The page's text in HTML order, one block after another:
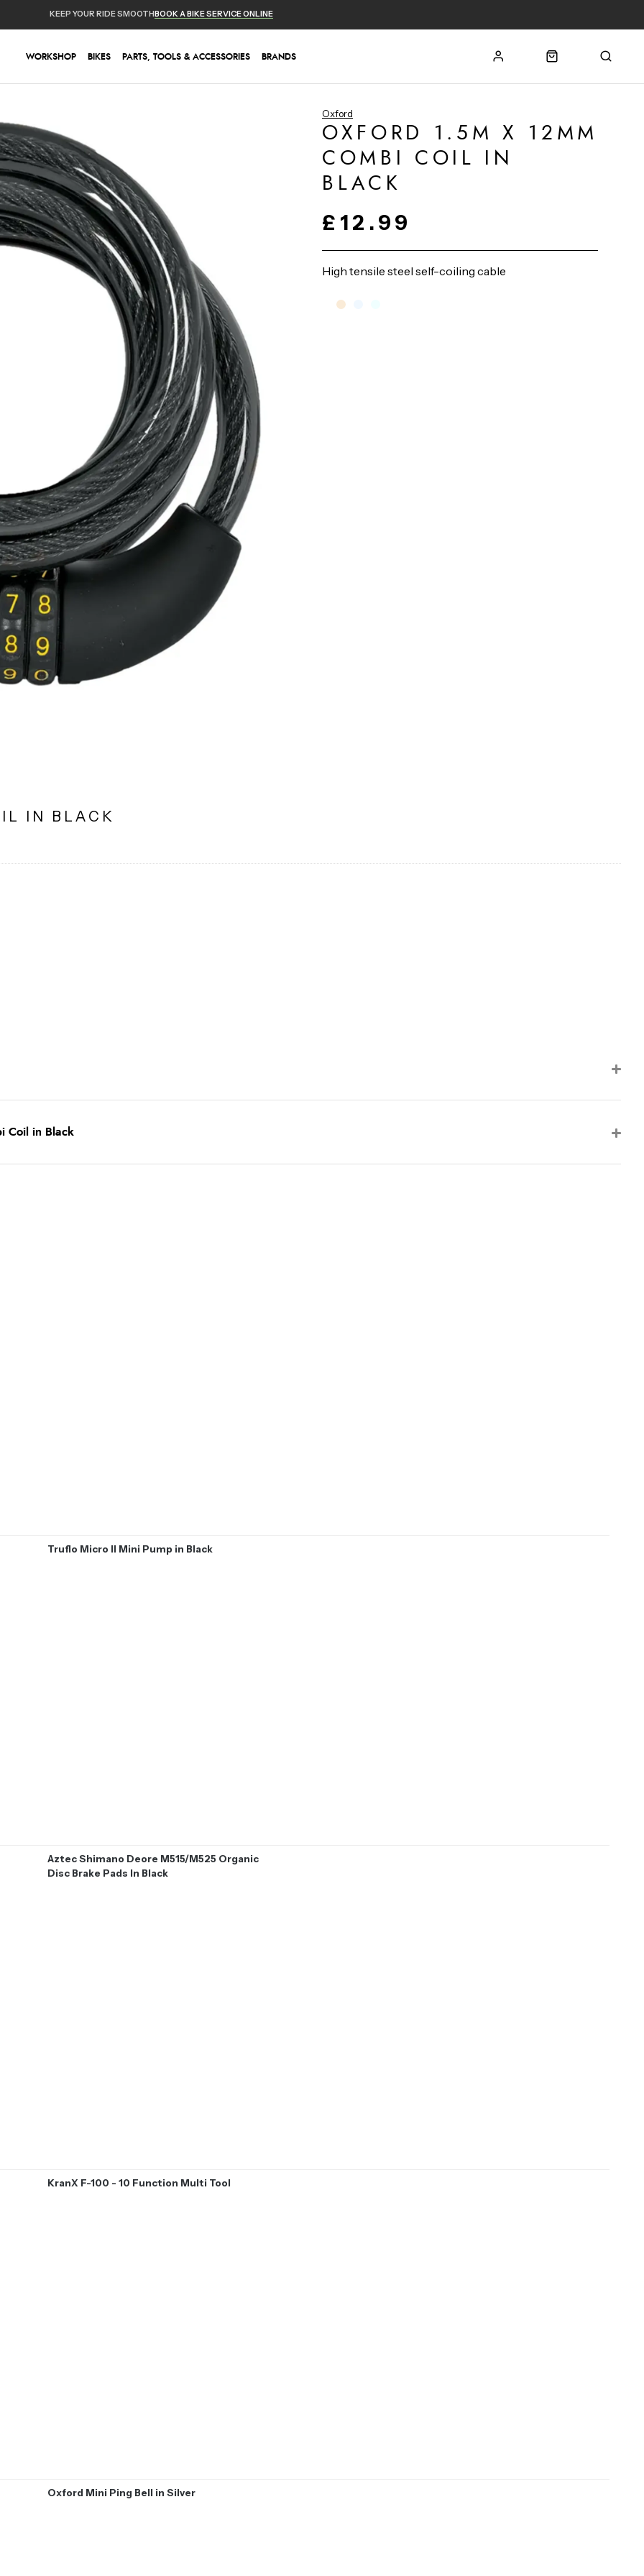
WORKSHOP BIKES PARTS, TOOLS & ACCESSORIES BRANDS
KEEP YOUR RIDE SMOOTHBOOK A BIKE SERVICE ONLINE
High tensile steel self-coiling cable
Oxford
OXFORD 1.5M X 12MM
COMBI COIL IN
BLACK
£12.99
IN BLACK
Coil in Black
Truflo Micro II Mini Pump in Black
Aztec Shimano Deore M515/M525 Organic
Disc Brake Pads In Black
KranX F-100 - 10 Function Multi Tool
Oxford Mini Ping Bell in Silver